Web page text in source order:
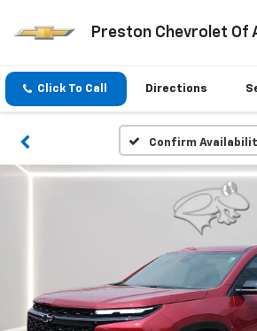
Preston Chevrolet Of
Click To Call Directions
Confirm